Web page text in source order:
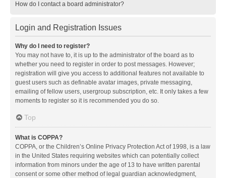
How do I contact a board administrator?
Login and Registration Issues
Why do I need to register?
You may not have to, it is up to the administrator of the board as to
whether you need to register in order to post messages. However;
registration will give you access to additional features not available to
guest users such as definable avatar images, private messaging,
emailing of fellow users, usergroup subscription, etc. It only takes a few
moments to register so it is recommended you do so.
Top
What is COPPA?
COPPA, or the Children’s Online Privacy Protection Act of 1998, is a law
in the United States requiring websites which can potentially collect
information from minors under the age of 13 to have written parental
consent or some other method of legal guardian acknowledgment,